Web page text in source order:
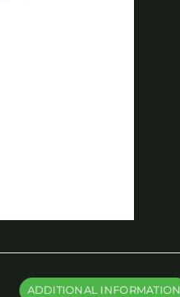
ADDITIONAL INFORMATION